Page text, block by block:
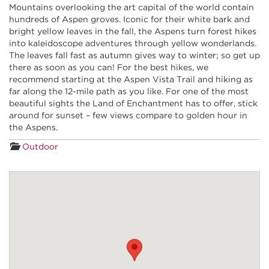
Mountains overlooking the art capital of the world contain
hundreds of Aspen groves. Iconic for their white bark and
bright yellow leaves in the fall, the Aspens turn forest hikes
into kaleidoscope adventures through yellow wonderlands.
The leaves fall fast as autumn gives way to winter; so get up
there as soon as you can! For the best hikes, we
recommend starting at the Aspen Vista Trail and hiking as
far along the 12-mile path as you like. For one of the most
beautiful sights the Land of Enchantment has to offer, stick
around for sunset – few views compare to golden hour in
the Aspens.
Outdoor